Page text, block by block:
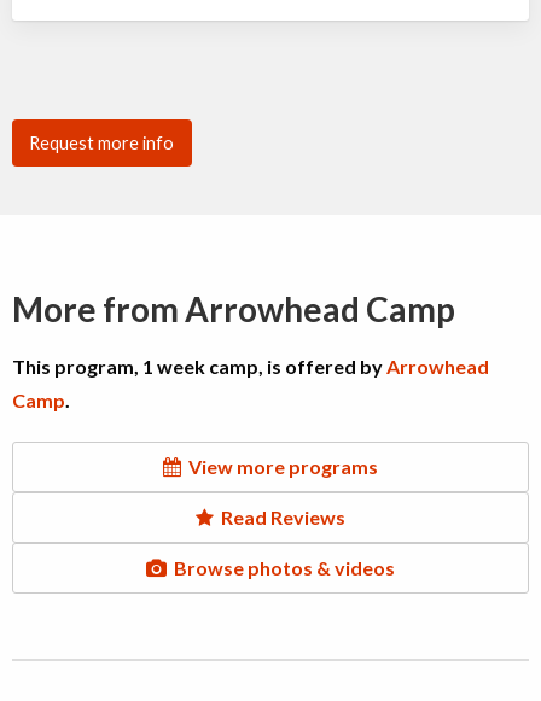
Request more info
More from Arrowhead Camp
This program, 1 week camp, is offered byArrowhead
Camp.
View more programs
Read Reviews
Browse photos & videos